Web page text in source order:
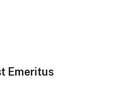
Emeritus